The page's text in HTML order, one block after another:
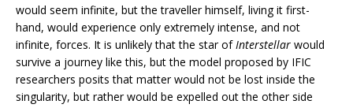
would seem infinite, but the traveller himself, living it first-
hand, would experience only extremely intense, and not
infinite, forces. It is unlikely that the star of Interstellar would
survive a journey like this, but the model proposed by IFIC
researchers posits that matter would not be lost inside the
singularity, but rather would be expelled out the other side